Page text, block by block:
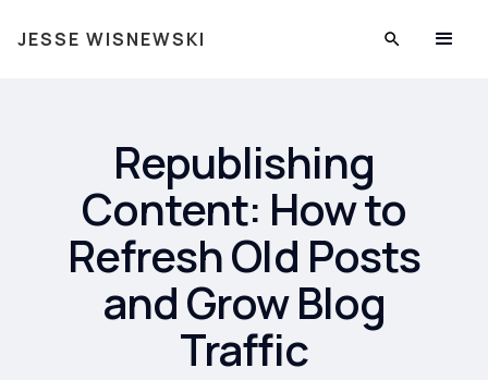
JESSE WISNEWSKI
Republishing
Content: How to
Refresh Old Posts
and Grow Blog
Traffic